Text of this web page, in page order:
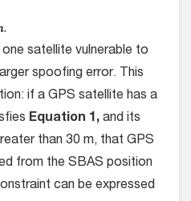
satellite vulnerable to
spoofing error. This
if a GPS satellite has a
Equation 1, and its
than 30 m, that GPS
from the SBAS position
can be expressed